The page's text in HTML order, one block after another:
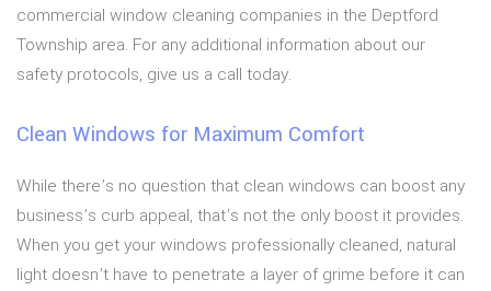
commercial window cleaning companies in the Deptford
Township area. For any additional information about our
safety protocols, give us a call today.
Clean Windows for Maximum Comfort
While there’s no question that clean windows can boost any
business’s curb appeal, that’s not the only boost it provides.
When you get your windows professionally cleaned, natural
light doesn’t have to penetrate a layer of grime before it can